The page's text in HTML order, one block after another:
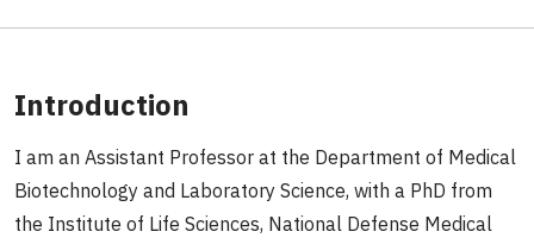
Introduction
I am an Assistant Professor at the Department of Medical
Biotechnology and Laboratory Science, with a PhD from
the Institute of Life Sciences, National Defense Medical